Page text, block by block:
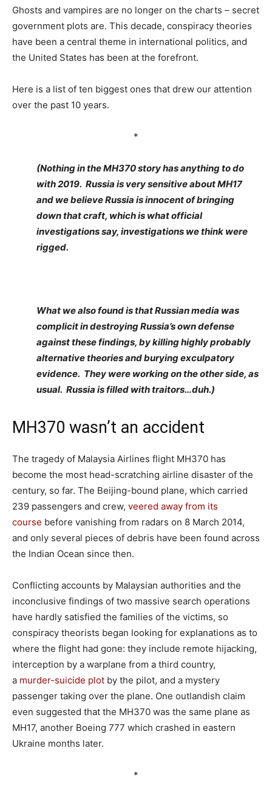
Ghosts and vampires are no longer on the charts – secret
government plots are. This decade, conspiracy theories
have been a central theme in international politics, and
the United States has been at the forefront.
Here is a list of ten biggest ones that drew our attention
over the past 10 years.
*
(Nothing in the MH370 story has anything to do
with 2019. Russia is very sensitive about MH17
and we believe Russia is innocent of bringing
down that craft, which is what official
investigations say, investigations we think were
rigged.
What we also found is that Russian media was
complicit in destroying Russia’s own defense
against these findings, by killing highly probably
alternative theories and burying exculpatory
evidence. They were working on the other side, as
usual. Russia is filled with traitors…duh.)
MH370 wasn’t an accident
The tragedy of Malaysia Airlines flight MH370 has
become the most head-scratching airline disaster of the
century, so far. The Beijing-bound plane, which carried
239 passengers and crew, veered away from its
course before vanishing from radars on 8 March 2014,
and only several pieces of debris have been found across
the Indian Ocean since then.
Conflicting accounts by Malaysian authorities and the
inconclusive findings of two massive search operations
have hardly satisfied the families of the victims, so
conspiracy theorists began looking for explanations as to
where the flight had gone: they include remote hijacking,
interception by a warplane from a third country,
a murder-suicide plot by the pilot, and a mystery
passenger taking over the plane. One outlandish claim
even suggested that the MH370 was the same plane as
MH17, another Boeing 777 which crashed in eastern
Ukraine months later.
*